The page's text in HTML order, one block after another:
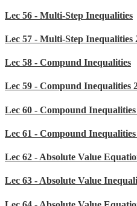
Lec 56 - Multi-Step Inequalities
Lec 57 - Multi-Step Inequalities
Lec 58 - Compund Inequalities
Lec 59 - Compund Inequalities
Lec 60 - Compound Inequalities
Lec 61 - Compound Inequalities
Lec 62 - Absolute Value
Lec 63 - Absolute Value